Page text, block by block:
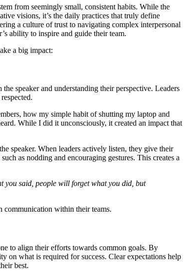
from seemingly small, consistent habits. While the
visions, it’s the daily practices that truly define
a culture of trust to navigating complex interpersonal
ability to inspire and guide their team.
a big impact:
speaker and understanding their perspective. Leaders
how my simple habit of shutting my laptop and
While I did it unconsciously, it created an impact that
speaker. When leaders actively listen, they give their
as nodding and encouraging gestures. This creates a
you said, people will forget what you did, but
communication within their teams.
to align their efforts towards common goals. By
on what is required for success. Clear expectations help
best.